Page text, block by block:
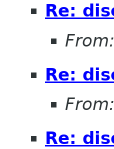
Re:
From:
Re:
From:
Re: